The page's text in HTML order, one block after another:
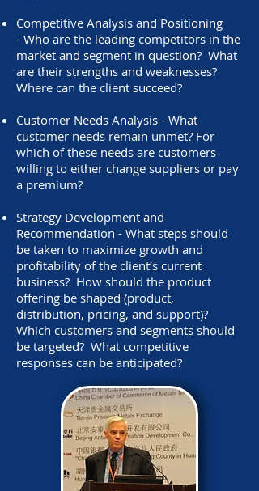
Competitive Analysis and Positioning
- Who are the leading competitors in the
market and segment in question? What
are their strengths and weaknesses?
Where can the client succeed?
Customer Needs Analysis - What
customer needs remain unmet? For
which of these needs are customers
willing to either change suppliers or pay
a premium?
Strategy Development and
Recommendation - What steps should
be taken to maximize growth and
profitability of the client’s current
business? How should the product
offering be shaped (product,
distribution, pricing, and support)?
Which customers and segments should
be targeted? What competitive
responses can be anticipated?